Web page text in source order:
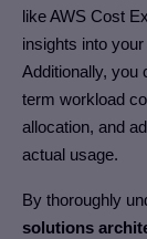
like AWS Cost
insights into
Additionally, you
term workload
allocation, and
actual usage.
By thoroughly
solutions